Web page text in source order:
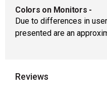
Colors on Monitors -
Due to differences in
presented are an
Reviews